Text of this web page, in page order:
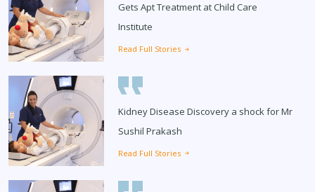
Gets Apt Treatment at Child Care
Institute
Read Full Stories
Kidney Disease Discovery a shock for Mr
Sushil Prakash
Read Full Stories